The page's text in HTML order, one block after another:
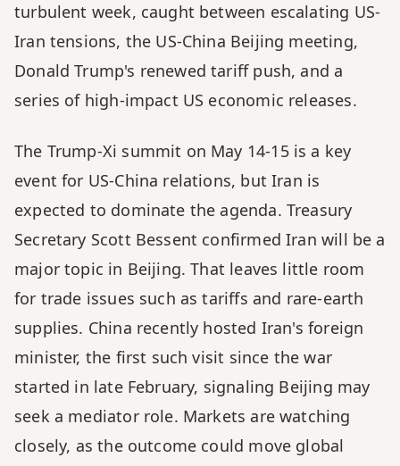
turbulent week, caught between escalating US-
Iran tensions, the US-China Beijing meeting,
Donald Trump's renewed tariff push, and a
series of high-impact US economic releases.
The Trump-Xi summit on May 14-15 is a key
event for US-China relations, but Iran is
expected to dominate the agenda. Treasury
Secretary Scott Bessent confirmed Iran will be a
major topic in Beijing. That leaves little room
for trade issues such as tariffs and rare-earth
supplies. China recently hosted Iran's foreign
minister, the first such visit since the war
started in late February, signaling Beijing may
seek a mediator role. Markets are watching
closely, as the outcome could move global